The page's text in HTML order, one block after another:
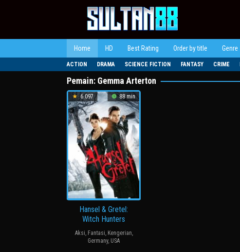
Home HD Best Rating Order by title Genre
ACTION DRAMA SCIENCE FICTION FANTASY CRIME
Pemain: Gemma Arterton
6.097 88 min
Hansel & Gretel:
Witch Hunters
Aksi, Fantasi, Kengerian,
Germany, USA